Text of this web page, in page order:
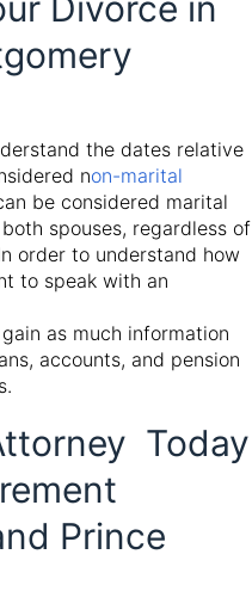
the dates relative
non-marital
be considered marital
spouses, regardless of
order to understand how
to speak with an
as much information
accounts, and pension
Today
Prince